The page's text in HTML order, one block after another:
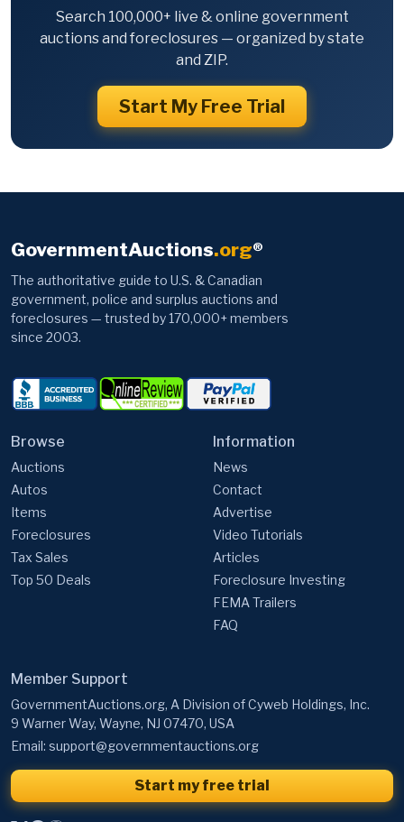
Search 100,000+ live & online government
auctions and foreclosures — organized by state
and ZIP.
Start My Free Trial
GovernmentAuctions.org®
The authoritative guide to U.S. & Canadian
government, police and surplus auctions and
foreclosures — trusted by 170,000+ members
since 2003.
Browse
Auctions
Autos
Items
Foreclosures
Tax Sales
Top 50 Deals
Information
News
Contact
Advertise
Video Tutorials
Articles
Foreclosure Investing
FEMA Trailers
FAQ
Member Support
GovernmentAuctions.org, A Division of Cyweb Holdings, Inc.
9 Warner Way, Wayne, NJ 07470, USA
Email: support@governmentauctions.org
Start my free trial